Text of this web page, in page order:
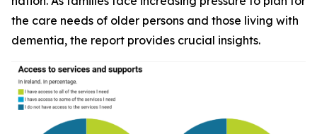
the care needs of older persons and those living with
dementia, the report provides crucial insights.